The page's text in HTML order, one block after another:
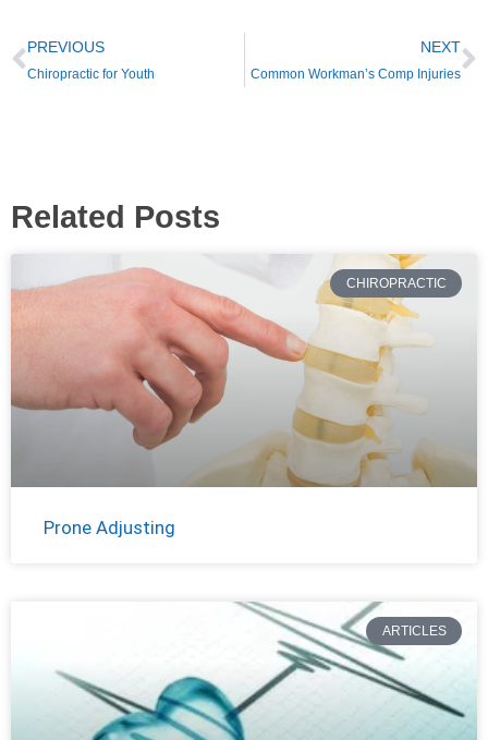
PREVIOUS
Chiropractic for Youth
NEXT
Common Workman’s Comp Injuries
Related Posts
CHIROPRACTIC
Prone Adjusting
ARTICLES